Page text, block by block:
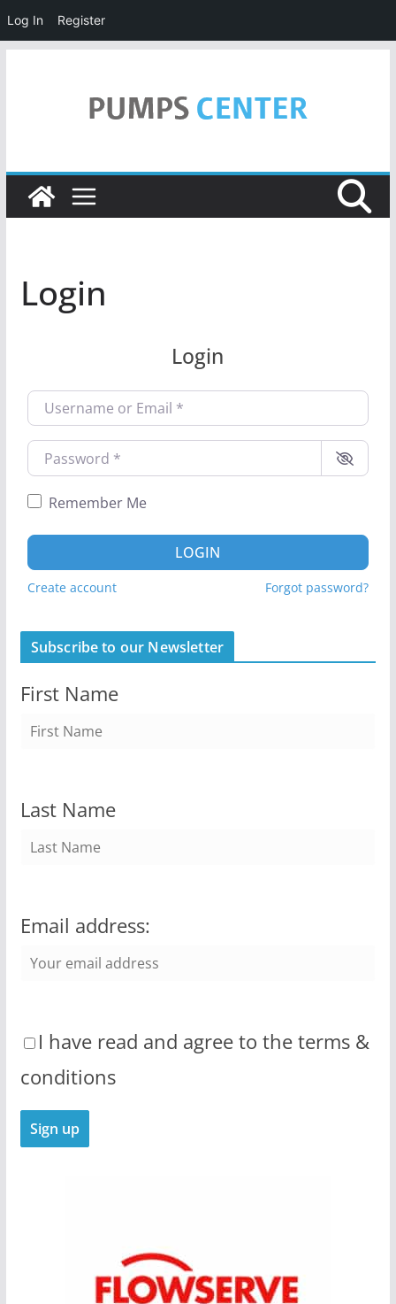
Log In Register
Login
Login
Username or Email*
Password*
Remember Me
LOGIN
Create account Forgot password?
Subscribe to our Newsletter
First Name
Last Name
Email address:
I have read and agree to the terms &
conditions